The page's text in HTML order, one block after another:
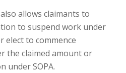
allows claimants to
to suspend work under
elect to commence
the claimed amount or
under SOPA.